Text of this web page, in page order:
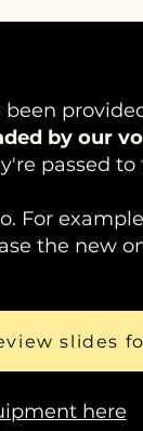
by our
passed to
For
the new
slides
here